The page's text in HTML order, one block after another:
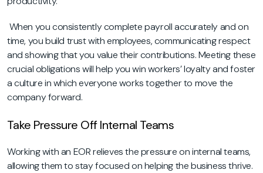
When you consistently complete payroll accurately and on
time, you build trust with employees, communicating respect
and showing that you value their contributions. Meeting these
crucial obligations will help you win workers’ loyalty and foster
a culture in which everyone works together to move the
company forward.
Take Pressure Off Internal Teams
Working with an EOR relieves the pressure on internal teams,
allowing them to stay focused on helping the business thrive.